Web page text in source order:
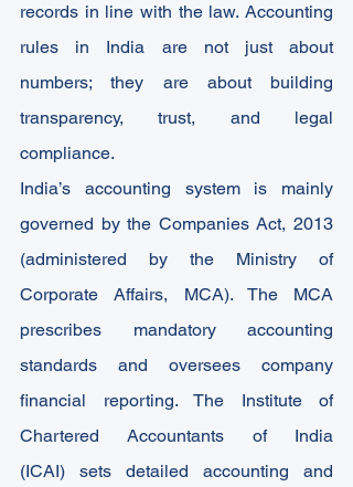
records in line with the law. Accounting
rules in India are not just about
numbers; they are about building
transparency, trust, and legal
compliance.
India’s accounting system is mainly
governed by the Companies Act, 2013
(administered by the Ministry of
Corporate Affairs, MCA). The MCA
prescribes mandatory accounting
standards and oversees company
financial reporting. The Institute of
Chartered Accountants of India
(ICAI) sets detailed accounting and